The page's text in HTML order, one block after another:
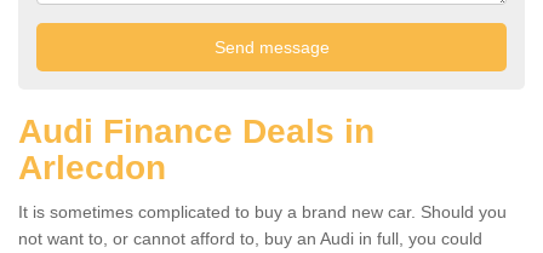
Audi Finance Deals in
Arlecdon
It is sometimes complicated to buy a brand new car. Should you
not want to, or cannot afford to, buy an Audi in full, you could